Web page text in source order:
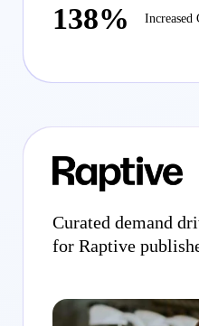
138%
Curated demand
for Raptive